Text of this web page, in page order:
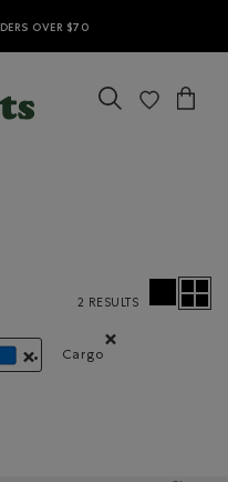
OVER $70
Kidsby Size: 14
Cargo
2 RESULTS